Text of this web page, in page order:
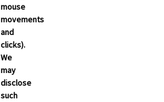
mouse
movements
and
clicks).
We
may
disclose
such